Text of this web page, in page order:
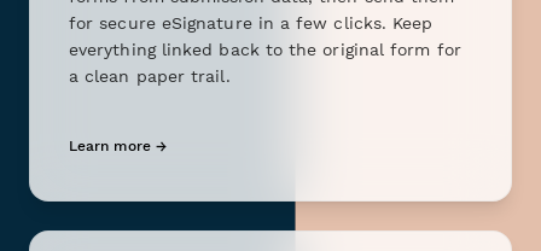
for secure eSignature in a few clicks. Keep
everything linked back to the original form for
a clean paper trail.
Learn more →